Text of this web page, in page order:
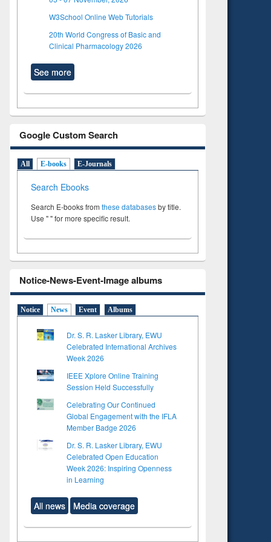
W3School Online Web Tutorials
20th World Congress of Basic and
Clinical Pharmacology 2026
See more
Google Custom Search
All E-books E-Journals
Search Ebooks
Search E-books from these databasesby title.
Use " " for more specific result.
Notice-News-Event-Image albums
Notice News Event Albums
Dr. S. R. Lasker Library, EWU
Celebrated International Archives
Week 2026
IEEE Xplore Online Training
Session Held Successfully
Celebrating Our Continued
Global Engagement with the IFLA
Member Badge 2026
Dr. S. R. Lasker Library, EWU
Celebrated Open Education
Week 2026: Inspiring Openness
in Learning
All news Media coverage